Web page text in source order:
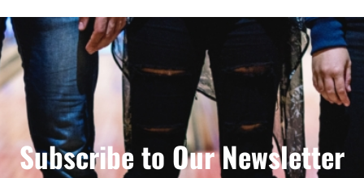
Subscribe to Our Newsletter